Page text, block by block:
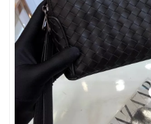
Just Sold: Ethan from Seattle on
Just Sold: Kyle from Columbus on
Just Sold: George from Vancouver